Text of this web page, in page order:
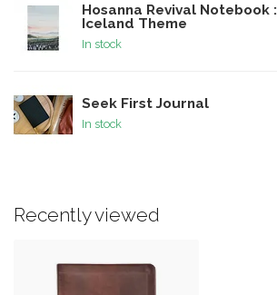
Hosanna Revival Notebook :
Iceland Theme
In stock
Seek First Journal
In stock
Recently viewed